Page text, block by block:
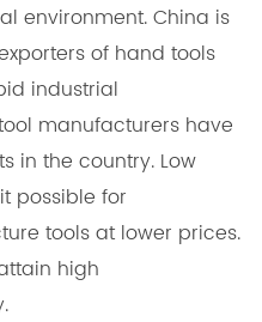
environment. China is
of hand tools
industrial
manufacturers have
in the country. Low
possible for
tools at lower prices.
high